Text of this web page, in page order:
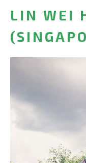
LIN WEI